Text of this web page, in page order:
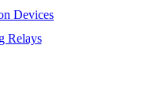
Devices
Relays